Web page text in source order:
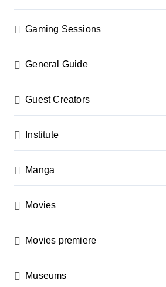
Gaming Sessions
General Guide
Guest Creators
Institute
Manga
Movies
Movies premiere
Museums